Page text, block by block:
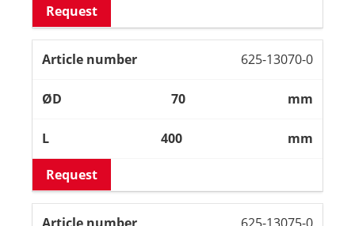
Request
625-13070-0
70 mm
400 mm
Request
625-13075-0